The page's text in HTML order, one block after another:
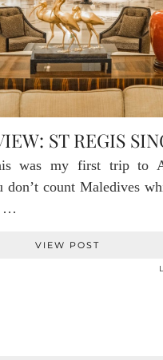
ST REGIS
was my first trip to
don’t count Maledives
…
VIEW POST